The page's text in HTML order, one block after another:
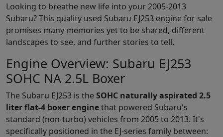
Looking to breathe new life into your 2005-2013
Subaru? This quality used Subaru EJ253 engine for sale
promises many memories yet to be shared, different
landscapes to see, and further stories to tell.
Engine Overview: Subaru EJ253
SOHC NA 2.5L Boxer
The Subaru EJ253 is the SOHC naturally aspirated 2.5
liter flat-4 boxer enginethat powered Subaru's
standard (non-turbo) vehicles from 2005 to 2013. It's
specifically positioned in the EJ-series family between: